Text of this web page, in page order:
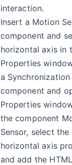
interaction.
Insert a Motion
component and
horizontal axis in
Properties
a Synchronization
component and
Properties
the component
Sensor, select the
horizontal axis
and add the HTML